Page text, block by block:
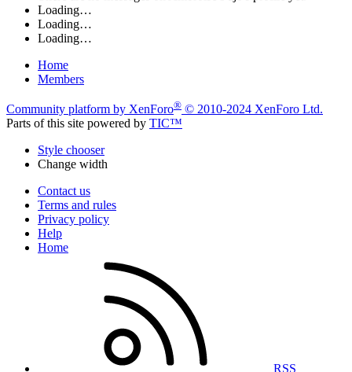
Loading…
Loading…
Loading…
Home
Members
Community platform by XenForo® © 2010-2024 XenForo Ltd.
Parts of this site powered by TIC™
Style chooser
Change width
Contact us
Terms and rules
Privacy policy
Help
Home
RSS